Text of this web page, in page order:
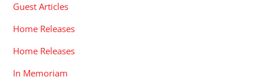
Guest Articles
Home Releases
Home Releases
In Memoriam